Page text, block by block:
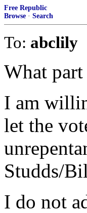
Free Republic
Browse · Search
To: abclily
What
I am
let the
Studds/
I do not